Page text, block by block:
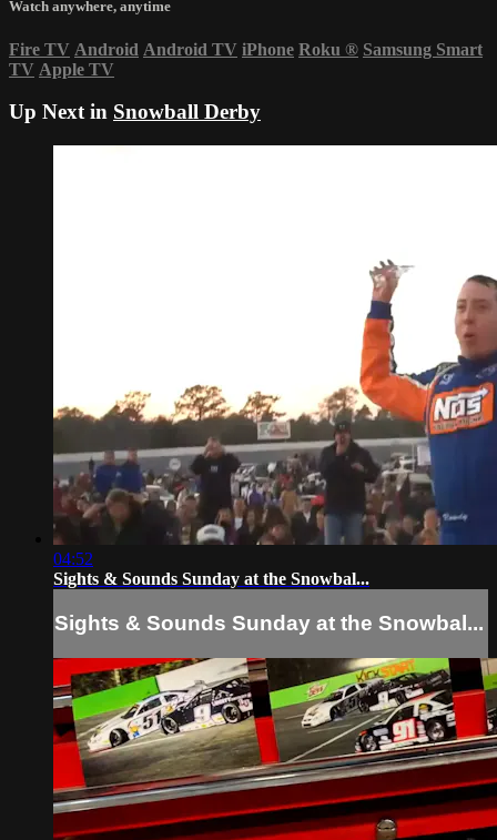
Watch anywhere, anytime
Fire TV Android Android TV iPhone Roku ® Samsung Smart
TV Apple TV
Up Next in Snowball Derby
04:52
Sights & Sounds Sunday at the Snowbal...
Sights & Sounds Sunday at the Snowbal...